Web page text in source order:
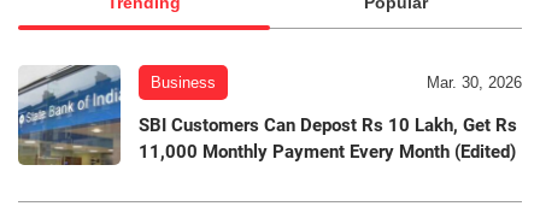
Business Mar. 30, 2026
SBI Customers Can Depost Rs 10 Lakh, Get Rs
11,000 Monthly Payment Every Month (Edited)